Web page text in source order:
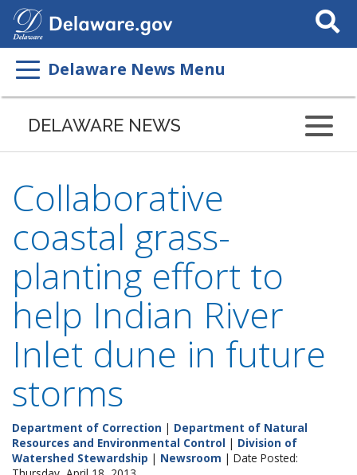
Search
This
Delaware News Menu
DELAWARE NEWS
Collaborative
coastal grass-
planting effort to
help Indian River
Inlet dune in future
storms
Department of Correction | Department of Natural
Resources and Environmental Control | Division of
Watershed Stewardship | Newsroom | Date Posted: